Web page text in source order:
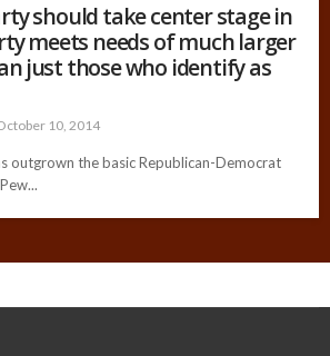
should take center stage in
meets needs of much larger
just those who identify as
10, 2014
outgrown the basic Republican-Democrat